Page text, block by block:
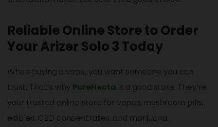
Reliable Online Store to Order
Your Arizer Solo 3 Today
When buying a vape, you want someone you can
trust. That’s why PureNecta is a good store. They’re
your trusted online store for vapes, mushroom pills,
edibles, CBD concentrates, and marijuana.